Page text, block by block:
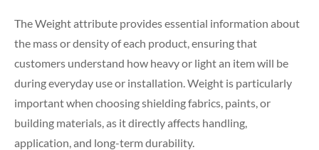
The Weight attribute provides essential information about
the mass or density of each product, ensuring that
customers understand how heavy or light an item will be
during everyday use or installation. Weight is particularly
important when choosing shielding fabrics, paints, or
building materials, as it directly affects handling,
application, and long-term durability.